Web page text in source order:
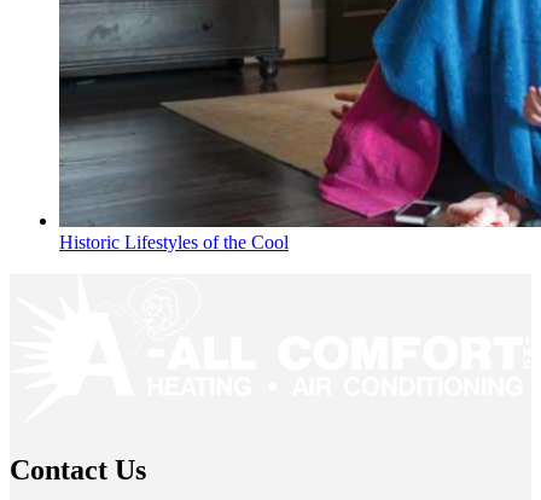
Historic Lifestyles of the Cool
Contact Us